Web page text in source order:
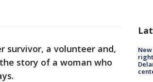
survivor, a volunteer and,
story of a woman who